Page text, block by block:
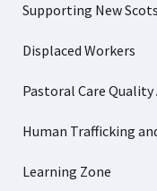
Supporting New
Displaced Workers
Pastoral Care Quality
Human Trafficking
Learning Zone